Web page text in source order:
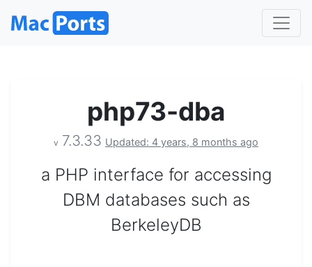
php73-dba
v 7.3.33 Updated: 4 years, 8 months ago
a PHP interface for accessing
DBM databases such as
BerkeleyDB